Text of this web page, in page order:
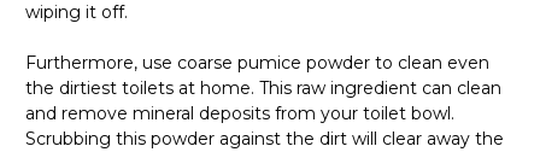
wiping it off.
Furthermore, use coarse pumice powder to clean even
the dirtiest toilets at home. This raw ingredient can clean
and remove mineral deposits from your toilet bowl.
Scrubbing this powder against the dirt will clear away the